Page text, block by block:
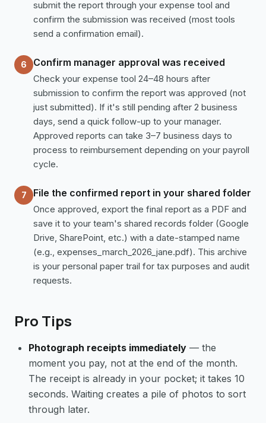
submit the report through your expense tool and
confirm the submission was received (most tools
send a confirmation email).
6 Confirm manager approval was received
Check your expense tool 24–48 hours after
submission to confirm the report was approved (not
just submitted). If it's still pending after 2 business
days, send a quick follow-up to your manager.
Approved reports can take 3–7 business days to
process to reimbursement depending on your payroll
cycle.
7 File the confirmed report in your shared folder
Once approved, export the final report as a PDF and
save it to your team's shared records folder (Google
Drive, SharePoint, etc.) with a date-stamped name
(e.g., expenses_march_2026_jane.pdf). This archive
is your personal paper trail for tax purposes and audit
requests.
Pro Tips
Photograph receipts immediately — the
moment you pay, not at the end of the month.
The receipt is already in your pocket; it takes 10
seconds. Waiting creates a pile of photos to sort
through later.